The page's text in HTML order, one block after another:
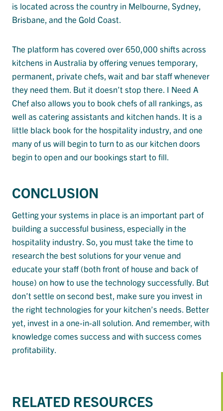
is located across the country in Melbourne, Sydney,
Brisbane, and the Gold Coast.
The platform has covered over 650,000 shifts across
kitchens in Australia by offering venues temporary,
permanent, private chefs, wait and bar staff whenever
they need them. But it doesn’t stop there. I Need A
Chef also allows you to book chefs of all rankings, as
well as catering assistants and kitchen hands. It is a
little black book for the hospitality industry, and one
many of us will begin to turn to as our kitchen doors
begin to open and our bookings start to fill.
CONCLUSION
Getting your systems in place is an important part of
building a successful business, especially in the
hospitality industry. So, you must take the time to
research the best solutions for your venue and
educate your staff (both front of house and back of
house) on how to use the technology successfully. But
don’t settle on second best, make sure you invest in
the right technologies for your kitchen’s needs. Better
yet, invest in a one-in-all solution. And remember, with
knowledge comes success and with success comes
profitability.
RELATED RESOURCES